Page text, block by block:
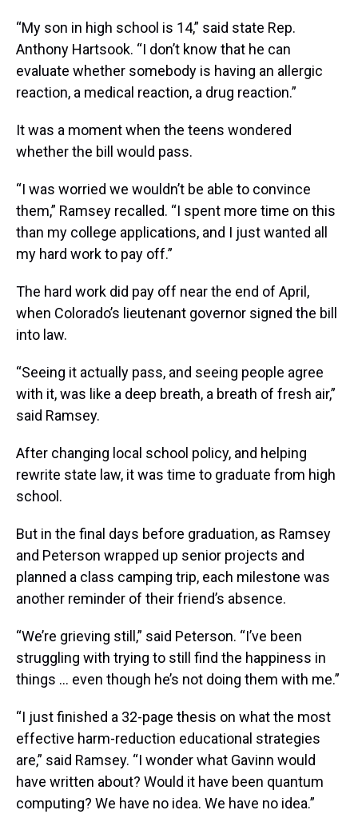
“My son in high school is 14,” said state Rep.
Anthony Hartsook. “I don’t know that he can
evaluate whether somebody is having an allergic
reaction, a medical reaction, a drug reaction.”
It was a moment when the teens wondered
whether the bill would pass.
“I was worried we wouldn’t be able to convince
them,” Ramsey recalled. “I spent more time on this
than my college applications, and I just wanted all
my hard work to pay off.”
The hard work did pay off near the end of April,
when Colorado’s lieutenant governor signed the bill
into law.
“Seeing it actually pass, and seeing people agree
with it, was like a deep breath, a breath of fresh air,”
said Ramsey.
After changing local school policy, and helping
rewrite state law, it was time to graduate from high
school.
But in the final days before graduation, as Ramsey
and Peterson wrapped up senior projects and
planned a class camping trip, each milestone was
another reminder of their friend’s absence.
“We’re grieving still,” said Peterson. “I’ve been
struggling with trying to still find the happiness in
things … even though he’s not doing them with me.”
“I just finished a 32-page thesis on what the most
effective harm-reduction educational strategies
are,” said Ramsey. “I wonder what Gavinn would
have written about? Would it have been quantum
computing? We have no idea. We have no idea.”